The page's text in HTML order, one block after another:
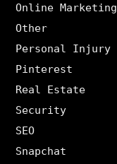
Online Marketing
Other
Personal Injury
Pinterest
Real Estate
Security
SEO
Snapchat